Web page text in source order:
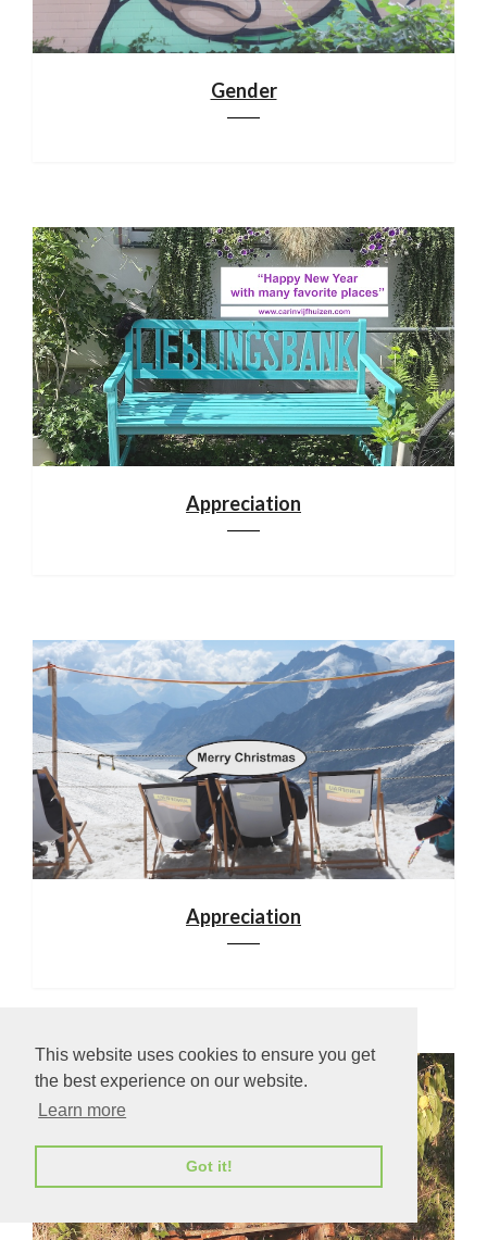
This website uses cookies to ensure you get
the best experience on our website.
Learn more
Got it!
Gender
Appreciation
Appreciation